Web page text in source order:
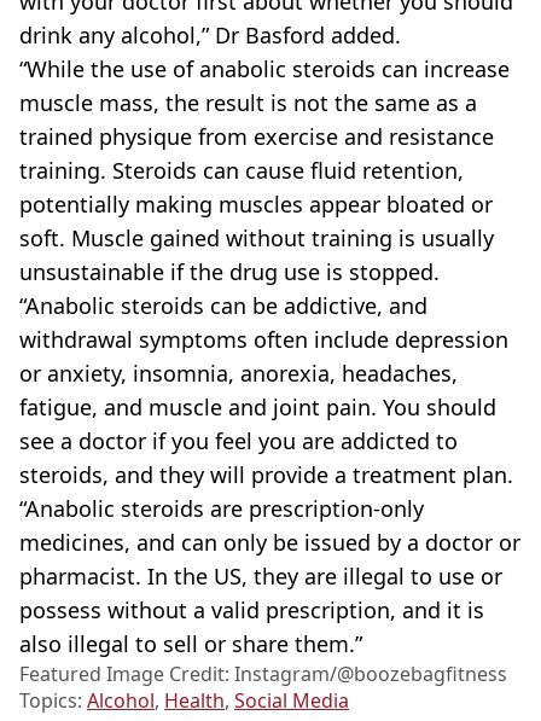
drink any alcohol,” Dr Basford added.
“While the use of anabolic steroids can increase
muscle mass, the result is not the same as a
trained physique from exercise and resistance
training. Steroids can cause fluid retention,
potentially making muscles appear bloated or
soft. Muscle gained without training is usually
unsustainable if the drug use is stopped.
“Anabolic steroids can be addictive, and
withdrawal symptoms often include depression
or anxiety, insomnia, anorexia, headaches,
fatigue, and muscle and joint pain. You should
see a doctor if you feel you are addicted to
steroids, and they will provide a treatment plan.
“Anabolic steroids are prescription-only
medicines, and can only be issued by a doctor or
pharmacist. In the US, they are illegal to use or
possess without a valid prescription, and it is
also illegal to sell or share them.”
Featured Image Credit: Instagram/@boozebagfitness
Topics: Alcohol, Health, Social Media